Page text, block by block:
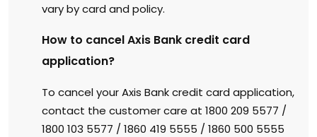
vary by card and policy.
How to cancel Axis Bank credit card
application?
To cancel your Axis Bank credit card application,
contact the customer care at 1800 209 5577 /
1800 103 5577 / 1860 419 5555 / 1860 500 5555